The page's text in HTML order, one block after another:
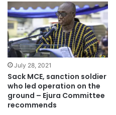
July 28, 2021
Sack MCE, sanction soldier
who led operation on the
ground – Ejura Committee
recommends